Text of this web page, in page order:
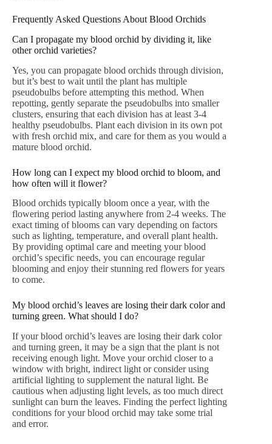
Frequently Asked Questions About Blood Orchids
Can I propagate my blood orchid by dividing it, like
other orchid varieties?
Yes, you can propagate blood orchids through division,
but it’s best to wait until the plant has multiple
pseudobulbs before attempting this method. When
repotting, gently separate the pseudobulbs into smaller
clusters, ensuring that each division has at least 3-4
healthy pseudobulbs. Plant each division in its own pot
with fresh orchid mix, and care for them as you would a
mature blood orchid.
How long can I expect my blood orchid to bloom, and
how often will it flower?
Blood orchids typically bloom once a year, with the
flowering period lasting anywhere from 2-4 weeks. The
exact timing of blooms can vary depending on factors
such as lighting, temperature, and overall plant health.
By providing optimal care and meeting your blood
orchid’s specific needs, you can encourage regular
blooming and enjoy their stunning red flowers for years
to come.
My blood orchid’s leaves are losing their dark color and
turning green. What should I do?
If your blood orchid’s leaves are losing their dark color
and turning green, it may be a sign that the plant is not
receiving enough light. Move your orchid closer to a
window with bright, indirect light or consider using
artificial lighting to supplement the natural light. Be
cautious when adjusting light levels, as too much direct
sunlight can burn the leaves. Finding the perfect lighting
conditions for your blood orchid may take some trial
and error.